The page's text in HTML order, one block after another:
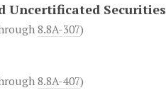
Uncertificated Securities
8.8A-307)
8.8A-407)